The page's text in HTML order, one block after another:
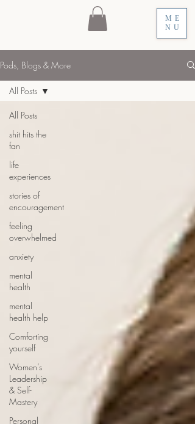
ME
NU
Pods, Blogs & More
All Posts
shit hits the
fan
life
experiences
stories of
encouragement
feeling
overwhelmed
anxiety
mental
health
mental
health help
Comforting
yourself
Women’s
Leadership
& Self-
Mastery
Personal
All Posts